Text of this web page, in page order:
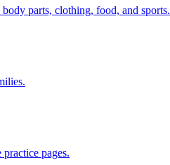
parts, clothing, food, and sports.
pages.